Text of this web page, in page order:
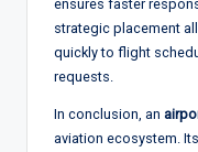
ensures faster
strategic placement
quickly to flight
requests.
In conclusion, an
aviation ecosystem.